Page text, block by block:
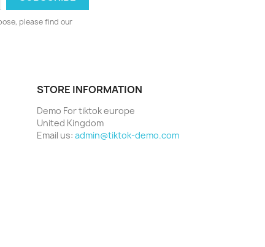
please find our
STORE INFORMATION
Demo For tiktok europe
United Kingdom
Email us: admin@tiktok-demo.com